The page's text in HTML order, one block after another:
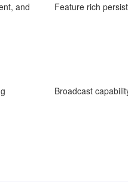
and
Feature rich
Broadcast